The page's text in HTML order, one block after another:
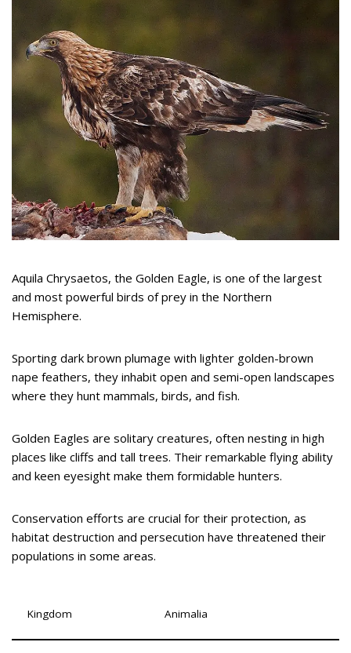
Aquila Chrysaetos, the Golden Eagle, is one of the largest
and most powerful birds of prey in the Northern
Hemisphere.
Sporting dark brown plumage with lighter golden-brown
nape feathers, they inhabit open and semi-open landscapes
where they hunt mammals, birds, and fish.
Golden Eagles are solitary creatures, often nesting in high
places like cliffs and tall trees. Their remarkable flying ability
and keen eyesight make them formidable hunters.
Conservation efforts are crucial for their protection, as
habitat destruction and persecution have threatened their
populations in some areas.
Kingdom Animalia